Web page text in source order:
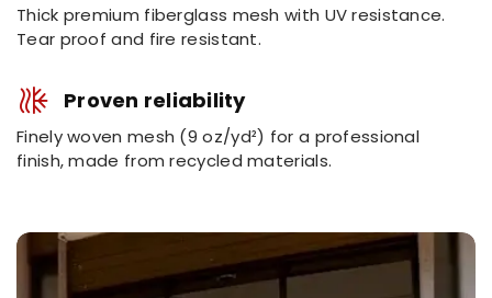
Thick premium fiberglass mesh with UV resistance.
Tear proof and fire resistant.
mode_dual Proven reliability
Finely woven mesh (9 oz/yd²) for a professional
finish, made from recycled materials.